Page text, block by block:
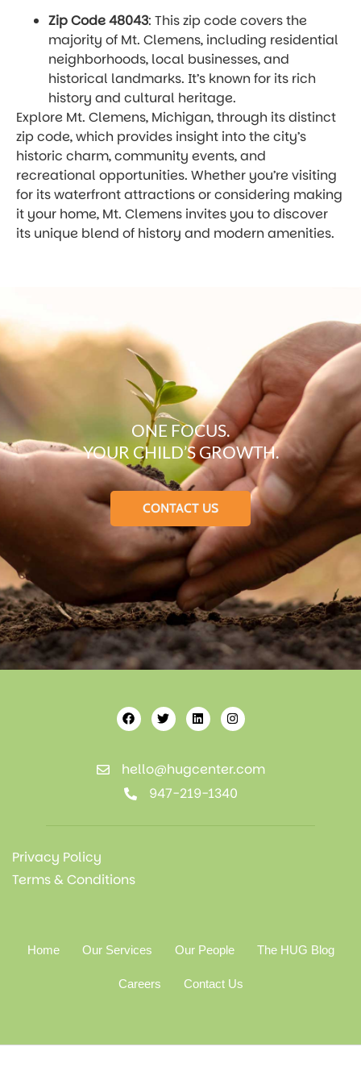
Zip Code 48043: This zip code covers the
majority of Mt. Clemens, including residential
neighborhoods, local businesses, and
historical landmarks. It’s known for its rich
history and cultural heritage.
Explore Mt. Clemens, Michigan, through its distinct
zip code, which provides insight into the city’s
historic charm, community events, and
recreational opportunities. Whether you’re visiting
for its waterfront attractions or considering making
it your home, Mt. Clemens invites you to discover
its unique blend of history and modern amenities.
ONE FOCUS.
YOUR CHILD’S GROWTH.
CONTACT US
hello@hugcenter.com
947-219-1340
Privacy Policy
Terms & Conditions
Home Our Services Our People The HUG Blog
Careers Contact Us